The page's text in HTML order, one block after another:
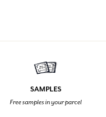
SAMPLES
Free samples in your parcel